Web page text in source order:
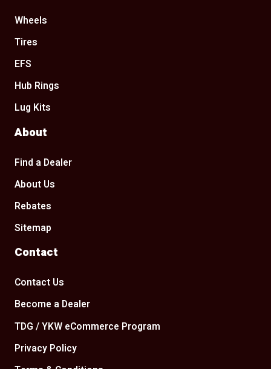
Wheels
Tires
EFS
Hub Rings
Lug Kits
About
Find a Dealer
About Us
Rebates
Sitemap
Contact
Contact Us
Become a Dealer
TDG / YKW eCommerce Program
Privacy Policy